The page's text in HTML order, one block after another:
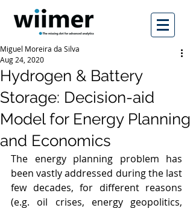
Hydrogen & Battery
Storage: Decision-aid
Model for Energy Planning
and Economics
Miguel Moreira da Silva
Aug 24, 2020
The energy planning problem has
been vastly addressed during the last
few decades, for different reasons
(e.g. oil crises, energy geopolitics,